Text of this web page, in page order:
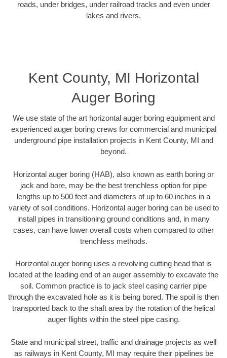
roads, under bridges, under railroad tracks and even under
lakes and rivers.
Kent County, MI Horizontal
Auger Boring
We use state of the art horizontal auger boring equipment and
experienced auger boring crews for commercial and municipal
underground pipe installation projects in Kent County, MI and
beyond.
Horizontal auger boring (HAB), also known as earth boring or
jack and bore, may be the best trenchless option for pipe
lengths up to 500 feet and diameters of up to 60 inches in a
variety of soil conditions. Horizontal auger boring can be used to
install pipes in transitioning ground conditions and, in many
cases, can have lower overall costs when compared to other
trenchless methods.
Horizontal auger boring uses a revolving cutting head that is
located at the leading end of an auger assembly to excavate the
soil. Common practice is to jack steel casing carrier pipe
through the excavated hole as it is being bored. The spoil is then
transported back to the shaft area by the rotation of the helical
auger flights within the steel pipe casing.
State and municipal street, traffic and drainage projects as well
as railways in Kent County, MI may require their pipelines be